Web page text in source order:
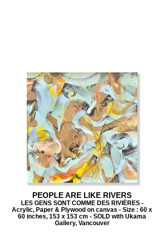
PEOPLE ARE LIKE RIVERS
LES GENS SONT COMME DES RIVIÈRES -
Acrylic, Paper & Plywood on canvas - Size : 60 x
60 inches, 153 x 153 cm - SOLD with Ukama
Gallery, Vancouver